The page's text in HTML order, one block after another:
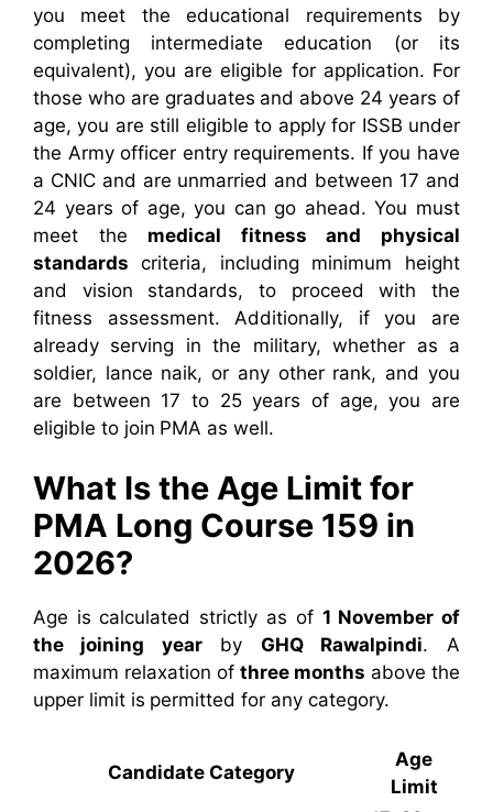
you meet the educational requirements by
completing intermediate education (or its
equivalent), you are eligible for application. For
those who are graduates and above 24 years of
age, you are still eligible to apply for ISSB under
the Army officer entry requirements. If you have
a CNIC and are unmarried and between 17 and
24 years of age, you can go ahead. You must
meet the medical fitness and physical
standards criteria, including minimum height
and vision standards, to proceed with the
fitness assessment. Additionally, if you are
already serving in the military, whether as a
soldier, lance naik, or any other rank, and you
are between 17 to 25 years of age, you are
eligible to join PMA as well.
What Is the Age Limit for
PMA Long Course 159 in
2026?
Age is calculated strictly as of 1 November of
the joining yearby GHQ Rawalpindi. A
maximum relaxation of three months above the
upper limit is permitted for any category.
Candidate Category
Age
Limit